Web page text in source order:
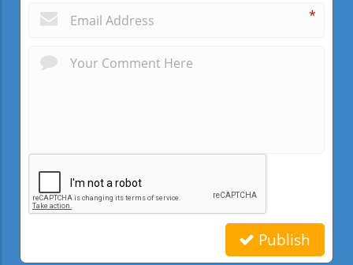
*
Publish